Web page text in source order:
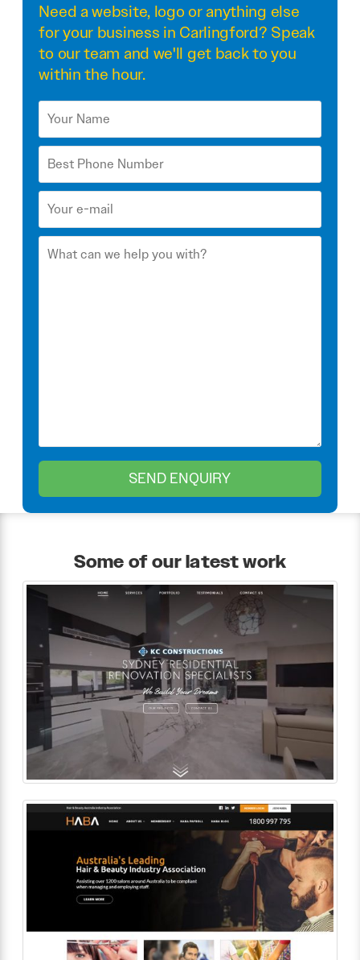
Need awebsite, logo or anything else
for your business in Carlingford? Speak
to our team and we'll get back to you
within the hour.
Some of our latest work